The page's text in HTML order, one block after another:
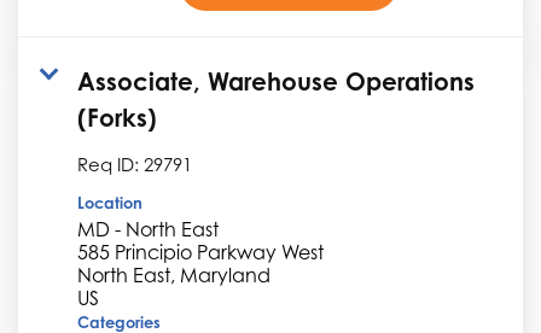
Associate, Warehouse Operations
(Forks)
Req ID: 29791
Location
MD - North East
585 Principio Parkway West
North East, Maryland
Categories